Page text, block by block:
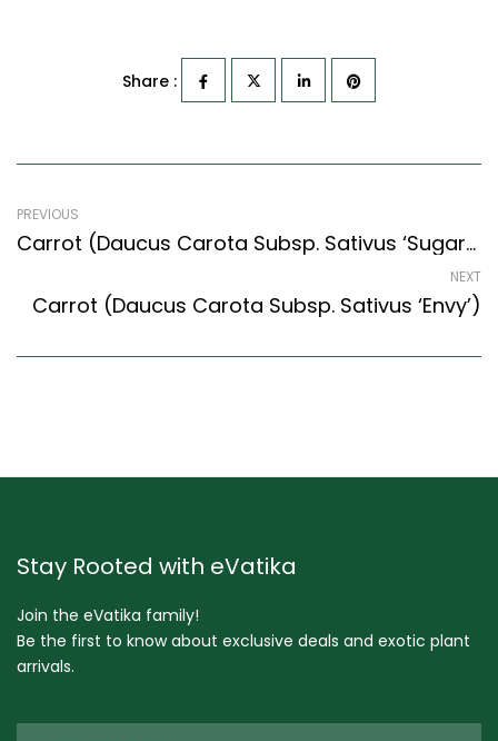
Share :
PREVIOUS
Carrot (Daucus Carota Subsp. Sativus ‘Sugarsnax 54’)
NEXT
Carrot (Daucus Carota Subsp. Sativus ‘Envy’)
Stay Rooted with eVatika
Join the eVatika family!
Be the first to know about exclusive deals and exotic plant
arrivals.